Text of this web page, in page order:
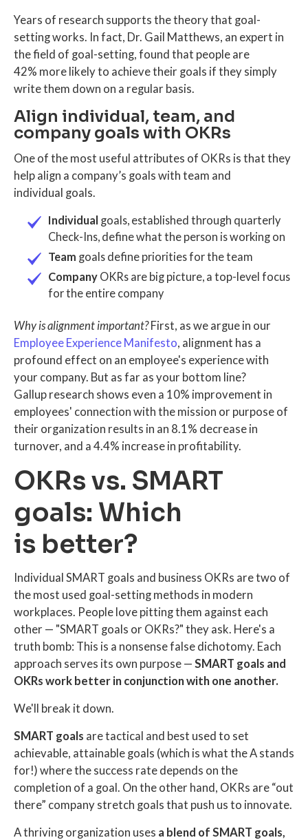
Years of research supports the theory that goal-
setting works. In fact, Dr. Gail Matthews, an expert in
the field of goal-setting, found that people are
42% more likely to achieve their goals if they simply
write them down on a regular basis.
Align individual, team, and
company goals with OKRs
One of the most useful attributes of OKRs is that they
help align a company’s goals with team and
individual goals.
Individual goals, established through quarterly
Check-Ins, define what the person is working on
Team goals define priorities for the team
Company OKRs are big picture, a top-level focus
for the entire company
Why is alignment important?First, as we argue in our
Employee Experience Manifesto, alignment has a
profound effect on an employee's experience with
your company. But as far as your bottom line?
Gallup research shows even a 10% improvement in
employees' connection with the mission or purpose of
their organization results in an 8.1% decrease in
turnover, and a 4.4% increase in profitability.
OKRs vs. SMART
goals: Which
is better?
Individual SMART goals and business OKRs are two of
the most used goal-setting methods in modern
workplaces. People love pitting them against each
other — "SMART goals or OKRs?" they ask. Here's a
truth bomb: This is a nonsense false dichotomy. Each
approach serves its own purpose — SMART goals and
OKRs work better in conjunction with one another.
We'll break it down.
SMART goals are tactical and best used to set
achievable, attainable goals (which is what the A stands
for!) where the success rate depends on the
completion of a goal. On the other hand, OKRs are “out
there” company stretch goals that push us to innovate.
A thriving organization uses a blend of SMART goals,